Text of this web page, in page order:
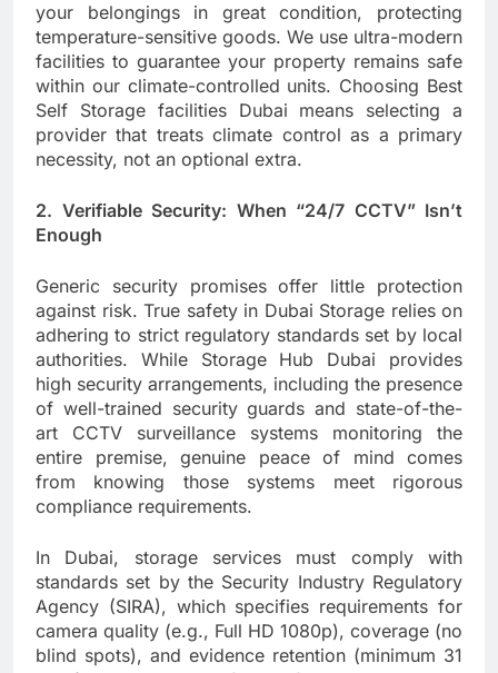
your belongings in great condition, protecting
temperature-sensitive goods. We use ultra-modern
facilities to guarantee your property remains safe
within our climate-controlled units. Choosing Best
Self Storage facilities Dubai means selecting a
provider that treats climate control as a primary
necessity, not an optional extra.
2. Verifiable Security: When “24/7 CCTV” Isn’t
Enough
Generic security promises offer little protection
against risk. True safety in Dubai Storage relies on
adhering to strict regulatory standards set by local
authorities. While Storage Hub Dubai provides
high security arrangements, including the presence
of well-trained security guards and state-of-the-
art CCTV surveillance systems monitoring the
entire premise, genuine peace of mind comes
from knowing those systems meet rigorous
compliance requirements.
In Dubai, storage services must comply with
standards set by the Security Industry Regulatory
Agency (SIRA), which specifies requirements for
camera quality (e.g., Full HD 1080p), coverage (no
blind spots), and evidence retention (minimum 31